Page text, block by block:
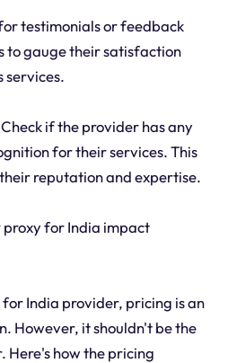
testimonials or feedback
to gauge their satisfaction
services.
if the provider has any
for their services. This
reputation and expertise.
proxy for India impact
India provider, pricing is an
However, it shouldn't be the
how the pricing